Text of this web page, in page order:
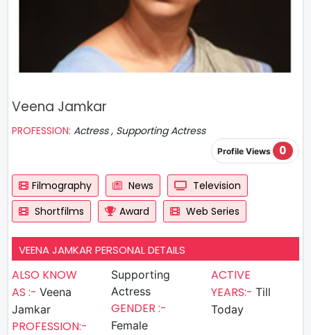
Veena Jamkar
PROFESSION: Actress , Supporting Actress
Profile Views 0
Filmography News
Television
Shortfilms
Award Web Series
VEENA JAMKAR PERSONAL DETAILS
ALSO KNOW
AS :- Veena
Jamkar
PROFESSION:-
Supporting
Actress
GENDER :-
Female
ACTIVE
YEARS:- Till
Today